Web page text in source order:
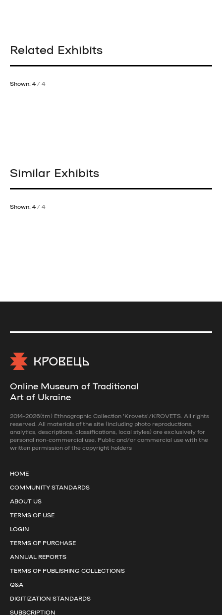
Related Exhibits
Shown: 4 / 4
Similar Exhibits
Shown: 4 / 4
Online Museum of Traditional
Art of Ukraine
2014-2026(tm) Ethnographic Collection 'Krovets'/KROVETS. All rights
reserved. All materials of the site (including photo reproductions,
analytics, descriptions, classifications, local styles) are exclusively for
personal non-commercial use. Public and/or commercial use with the
written permission of the copyright holders
HOME
COMMUNITY STANDARDS
ABOUT US
TERMS OF USE
LOGIN
TERMS OF PURCHASE
ANNUAL REPORTS
TERMS OF PUBLISHING COLLECTIONS
Q&A
DIGITIZATION STANDARDS
SUBSCRIPTION